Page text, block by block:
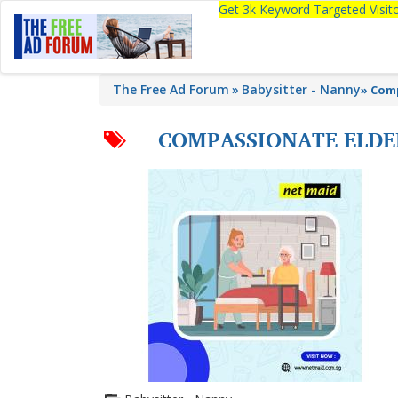
Get 3k Keyword Targeted
The Free Ad Forum Babysitter - Nanny»
COMPASSIONATE